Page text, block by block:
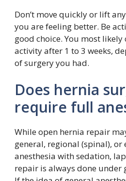
Don’t move quickly or lift
you are feeling better. Be
good choice. You most
activity after 1 to 3 weeks,
of surgery you had.
Does hernia
require full
While open hernia repair
general, regional (spinal), or
anesthesia with sedation,
repair is always done under